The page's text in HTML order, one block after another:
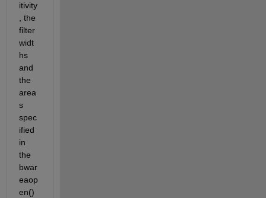
itivity
, the
filter
widt
hs
and
the
area
s
spec
ified
in
the
bwar
eaop
en()